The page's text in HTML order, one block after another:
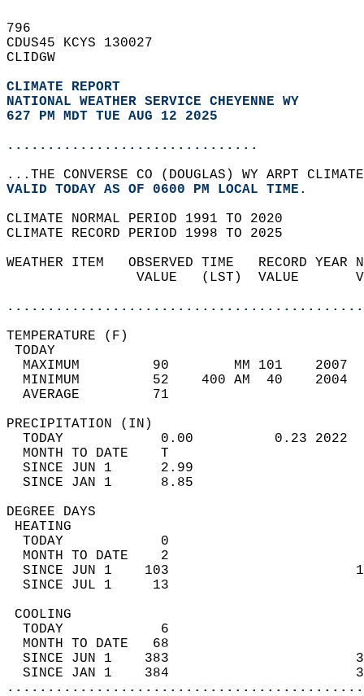
796
CDUS45 KCYS 130027
CLIDGW
CLIMATE REPORT
NATIONAL WEATHER SERVICE CHEYENNE WY
627 PM MDT TUE AUG 12 2025
...............................
...THE CONVERSE CO (DOUGLAS) WY ARPT
VALID TODAY AS OF 0600 PM LOCAL TIME.
CLIMATE NORMAL PERIOD 1991 TO 2020
CLIMATE RECORD PERIOD 1998 TO 2025
WEATHER ITEM   OBSERVED TIME   RECORD
VALUE   (LST)  VALUE
MAXIMUM         90        MM 101
MINIMUM         52    400 AM  40
AVERAGE         71
TODAY            0.00          0.23
MONTH TO DATE    T
SINCE JUN 1      2.99
SINCE JAN 1      8.85
DEGREE
TODAY            0
MONTH TO DATE    2
SINCE JUN 1    103
SINCE JUL 1     13
TODAY            6
MONTH TO DATE   68
SINCE JUN 1    383
SINCE JAN 1    384